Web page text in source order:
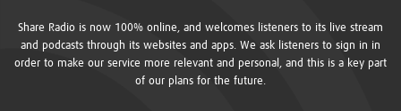
Share Radio is now 100% online, and welcomes listeners to its live stream
and podcasts through its websites and apps. We ask listeners to sign in in
order to make our service more relevant and personal, and this is a key part
of our plans for the future.